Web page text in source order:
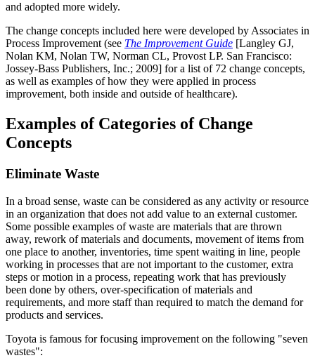
and adopted more widely.
The change concepts included here were developed by Associates in
Process Improvement (see The Improvement Guide [Langley GJ,
Nolan KM, Nolan TW, Norman CL, Provost LP. San Francisco:
Jossey-Bass Publishers, Inc.; 2009] for a list of 72 change concepts,
as well as examples of how they were applied in process
improvement, both inside and outside of healthcare).
Examples of Categories of Change
Concepts
Eliminate Waste
In a broad sense, waste can be considered as any activity or resource
in an organization that does not add value to an external customer.
Some possible examples of waste are materials that are thrown
away, rework of materials and documents, movement of items from
one place to another, inventories, time spent waiting in line, people
working in processes that are not important to the customer, extra
steps or motion in a process, repeating work that has previously
been done by others, over-specification of materials and
requirements, and more staff than required to match the demand for
products and services.
Toyota is famous for focusing improvement on the following "seven
wastes":